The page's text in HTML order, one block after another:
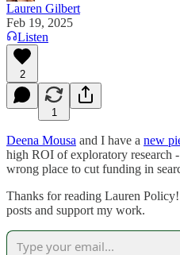
Lauren Gilbert
Feb 19, 2025
Listen
2
1
Deena Mousa and I have a new
high ROI of exploratory research
wrong place to cut funding in
Thanks for reading Lauren
posts and support my work.